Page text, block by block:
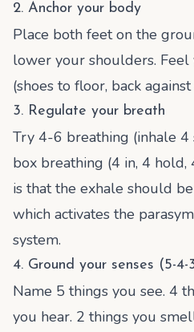
2. Anchor your body
Place both feet on the
lower your shoulders. Feel
(shoes to floor, back against
3. Regulate your breath
Try 4-6 breathing (inhale 4
box breathing (4 in, 4 hold,
is that the exhale should
which activates the
system.
4. Ground your senses (5-4-
Name 5 things you see. 4
you hear. 2 things you